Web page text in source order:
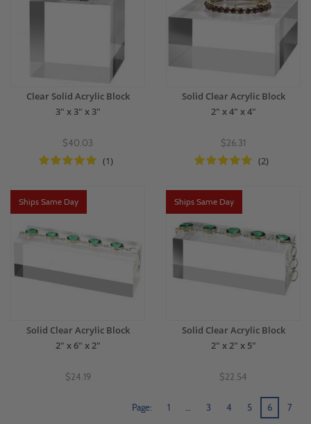
Clear Solid Acrylic Block
3" x 3" x 3"
$40.03
(1)
Solid Clear Acrylic Block
2" x 4" x 4"
$26.31
(2)
Ships Same Day
Solid Clear Acrylic Block
2" x 6" x 2"
$24.19
Ships Same Day
Solid Clear Acrylic Block
2" x 2" x 5"
$22.54
Page: 1 3 4 5 6 7